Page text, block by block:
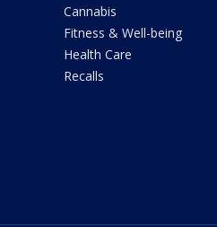
Cannabis
Fitness & Well-being
Health Care
Recalls